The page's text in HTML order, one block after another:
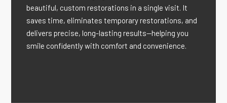
beautiful, custom restorations in a single visit. It
saves time, eliminates temporary restorations, and
delivers precise, long-lasting results—helping you
smile confidently with comfort and convenience.